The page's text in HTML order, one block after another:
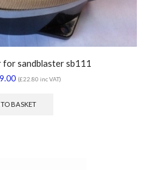
for sandblaster sb111
(£22.80 inc VAT)
BASKET